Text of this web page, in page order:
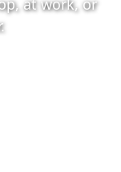
at work, or